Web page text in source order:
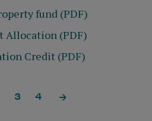
fund (PDF)
Allocation (PDF)
Credit (PDF)
3 4